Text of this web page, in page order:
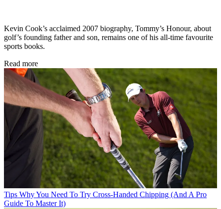
Kevin Cook’s acclaimed 2007 biography, Tommy’s Honour, about
golf’s founding father and son, remains one of his all-time favourite
sports books.
Read more
Tips Why You Need To Try Cross-Handed Chipping (And A Pro
Guide To Master It)